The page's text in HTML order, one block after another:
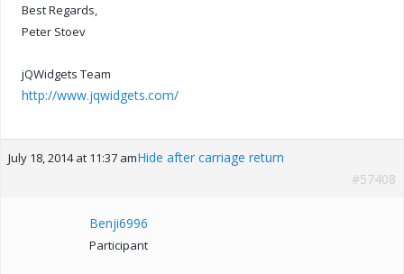
Best Regards,
Peter Stoev
jQWidgets Team
http://www.jqwidgets.com/
July 18, 2014 at 11:37 amHide after carriage return
#57408
Benji6996
Participant